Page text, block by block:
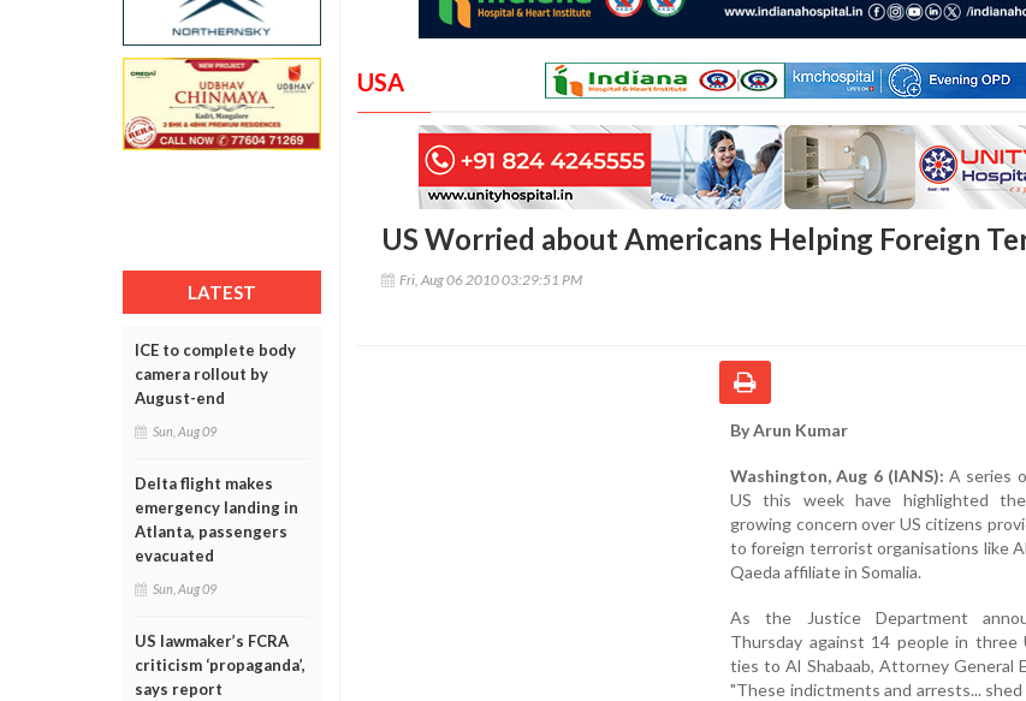
LATEST
ICE to complete body
camera rollout by
August-end
Sun, Aug 09
Delta flight makes
emergency landing in
Atlanta, passengers
evacuated
Sun, Aug 09
US lawmaker’s FCRA
criticism ‘propaganda’,
says report
USA
US Worried about Americans Helping Foreign
Fri, Aug 06 2010 03:29:51 PM
By Arun Kumar
Washington, Aug 6 (IANS): A series
US this week have highlighted
growing concern over US citizens
to foreign terrorist organisations like
Qaeda affiliate in Somalia.
As the Justice Department
Thursday against 14 people in
ties to Al Shabaab, Attorney General
"These indictments and arrests...